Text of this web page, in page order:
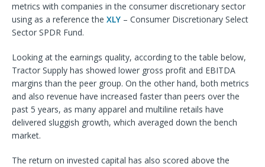
metrics with companies in the consumer discretionary sector
using as a reference the XLY – Consumer Discretionary Select
Sector SPDR Fund.
Looking at the earnings quality, according to the table below,
Tractor Supply has showed lower gross profit and EBITDA
margins than the peer group. On the other hand, both metrics
and also revenue have increased faster than peers over the
past 5 years, as many apparel and multiline retails have
delivered sluggish growth, which averaged down the bench
market.
The return on invested capital has also scored above the